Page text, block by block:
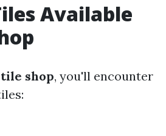
Available
tile shop, you'll encounter